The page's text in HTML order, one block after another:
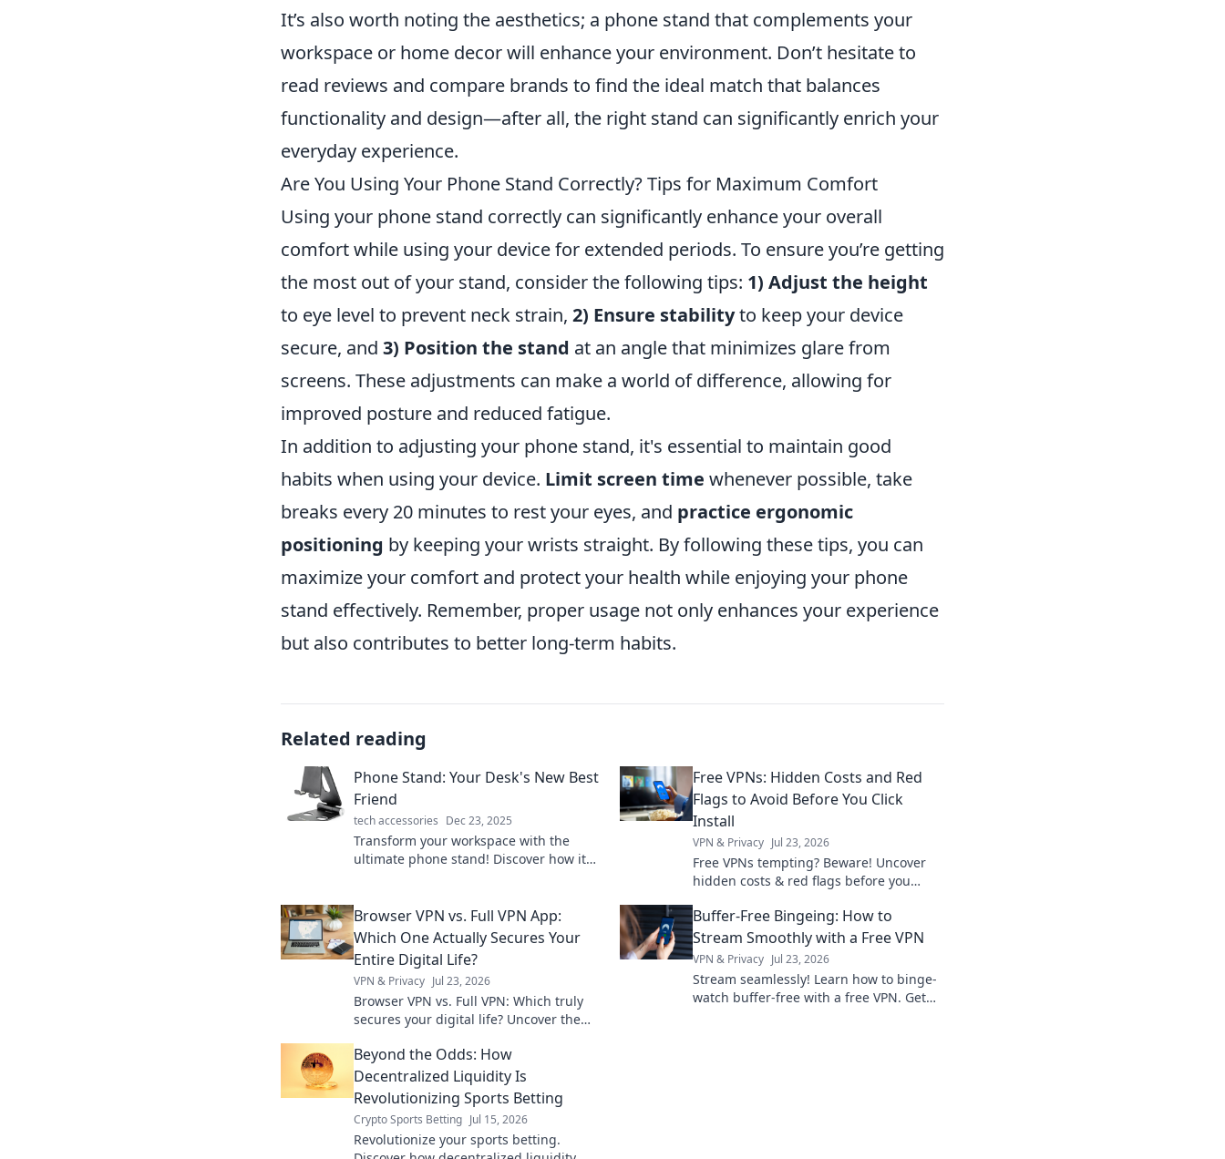
It’s also worth noting the aesthetics; a phone stand that complements your
workspace or home decor will enhance your environment. Don’t hesitate to
read reviews and compare brands to find the ideal match that balances
functionality and design—after all, the right stand can significantly enrich your
everyday experience.
Are You Using Your Phone Stand Correctly? Tips for Maximum Comfort
Using your phone stand correctly can significantly enhance your overall
comfort while using your device for extended periods. To ensure you’re getting
the most out of your stand, consider the following tips: 1) Adjust the height
to eye level to prevent neck strain, 2) Ensure stabilityto keep your device
secure, and 3) Position the stand at an angle that minimizes glare from
screens. These adjustments can make a world of difference, allowing for
improved posture and reduced fatigue.
In addition to adjusting your phone stand, it's essential to maintain good
habits when using your device. Limit screen time whenever possible, take
breaks every 20 minutes to rest your eyes, and practice ergonomic
positioning by keeping your wrists straight. By following these tips, you can
maximize your comfort and protect your health while enjoying your phone
stand effectively. Remember, proper usage not only enhances your experience
but also contributes to better long-term habits.
Related reading
Phone Stand: Your Desk's New Best
Friend
tech accessories Dec 23, 2025
Transform your workspace with the
ultimate phone stand! Discover how it
Free VPNs: Hidden Costs and Red
Flags to Avoid Before You Click
Install
VPN & Privacy Jul 23, 2026
Free VPNs tempting? Beware! Uncover
hidden costs & red flags before you
Browser VPN vs. Full VPN App:
Which One Actually Secures Your
Entire Digital Life?
VPN & Privacy Jul 23, 2026
Browser VPN vs. Full VPN: Which truly
secures your digital life? Uncover the
total online protection.
Buffer-Free Bingeing: How to
Stream Smoothly with a Free VPN
VPN & Privacy Jul 23, 2026
Stream seamlessly! Learn how to binge-
watch buffer-free with a free VPN. Get
Beyond the Odds: How
Decentralized Liquidity Is
Revolutionizing Sports Betting
Crypto Sports Betting Jul 15, 2026
Revolutionize your sports betting.